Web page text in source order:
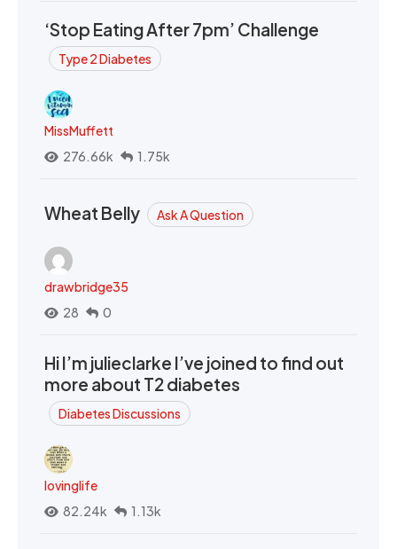
‘Stop Eating After 7pm’ Challenge
Type 2 Diabetes
MissMuffett
276.66k
1.75k
Wheat Belly Ask A Question
drawbridge35
28
0
Hi I’m julieclarke I’ve joined to find out
more about T2 diabetes
Diabetes Discussions
lovinglife
82.24k
1.13k